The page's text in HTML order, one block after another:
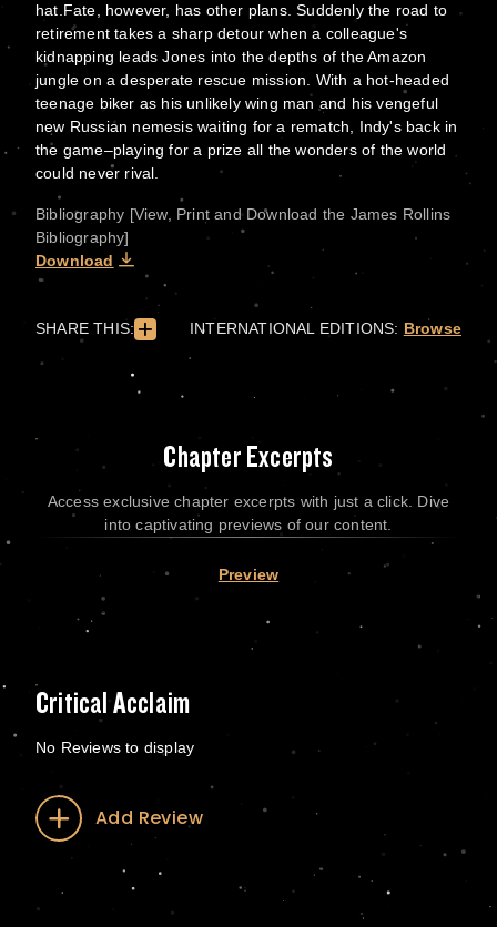
hat.Fate, however, has other plans. Suddenly the road to
retirement takes a sharp detour when a colleague's
kidnapping leads Jones into the depths of the Amazon
jungle on a desperate rescue mission. With a hot-headed
teenage biker as his unlikely wing man and his vengeful
new Russian nemesis waiting for a rematch, Indy's back in
the game–playing for a prize all the wonders of the world
could never rival.
Bibliography [View, Print and Download the James Rollins
Bibliography]
Download
SHARE THIS: INTERNATIONAL EDITIONS: Browse
Chapter Excerpts
Access exclusive chapter excerpts with just a click. Dive
into captivating previews of our content.
Preview
Critical Acclaim
No Reviews to display
Add Review